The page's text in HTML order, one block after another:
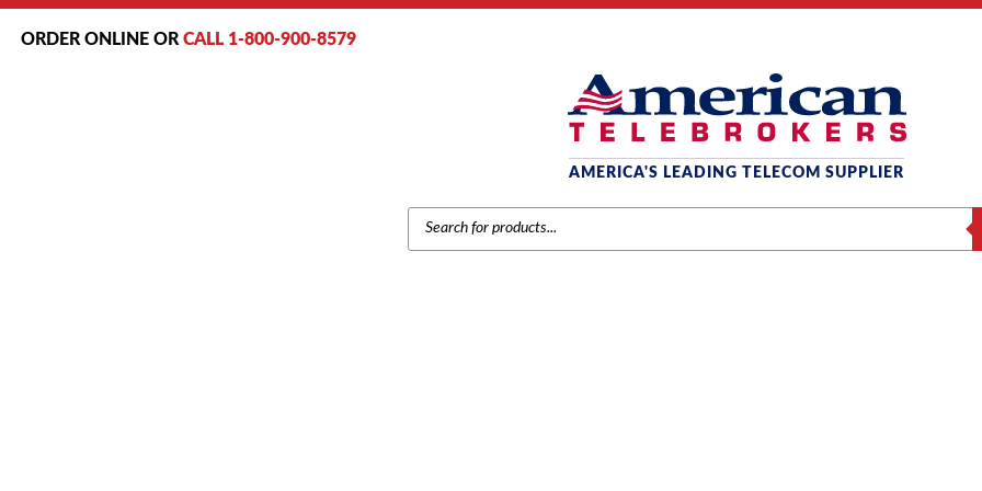
ORDER ONLINE OR CALL 1-800-900-8579
AMERICA'S LEADING TELECOM SUPPLIER
PRODUCTS
SEARCH